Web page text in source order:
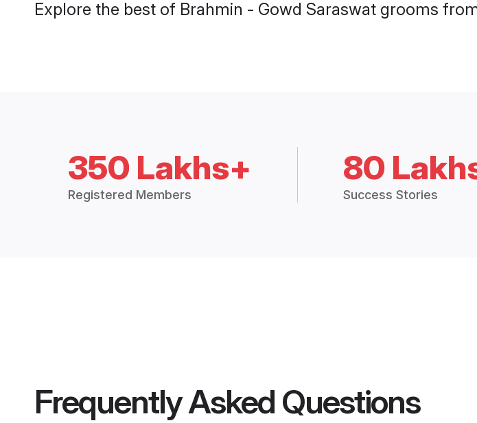
Explore the best of Brahmin - Gowd Saraswat grooms
350 Lakhs+
Registered Members
80
Success Stories
Frequently Asked Questions